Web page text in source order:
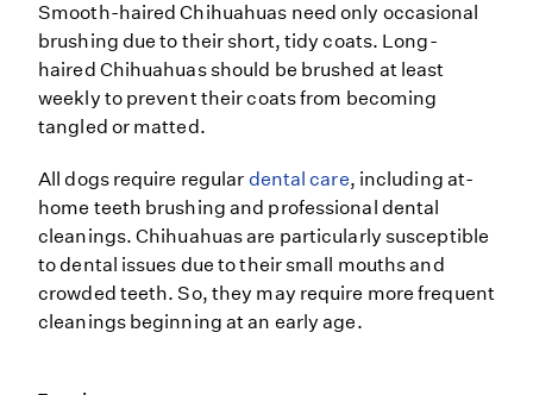
Smooth-haired Chihuahuas need only occasional
brushing due to their short, tidy coats. Long-
haired Chihuahuas should be brushed at least
weekly to prevent their coats from becoming
tangled or matted.
All dogs require regular dental care, including at-
home teeth brushing and professional dental
cleanings. Chihuahuas are particularly susceptible
to dental issues due to their small mouths and
crowded teeth. So, they may require more frequent
cleanings beginning at an early age.